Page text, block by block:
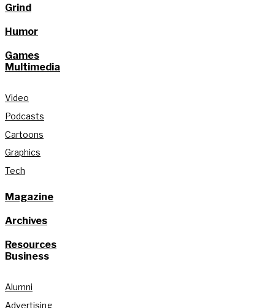
Grind
Humor
Games
Multimedia
Video
Podcasts
Cartoons
Graphics
Tech
Magazine
Archives
Resources
Business
Alumni
Advertising